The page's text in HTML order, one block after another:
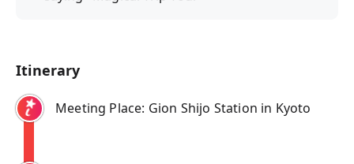
Itinerary
Meeting Place: Gion Shijo Station in Kyoto